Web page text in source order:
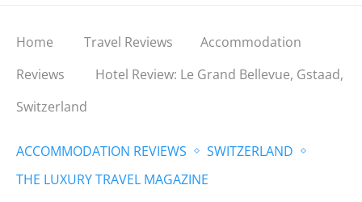
Home Travel Reviews
Accommodation
Reviews
Hotel Review: Le Grand Bellevue, Gstaad,
Switzerland
ACCOMMODATION REVIEWS
SWITZERLAND
THE LUXURY TRAVEL MAGAZINE